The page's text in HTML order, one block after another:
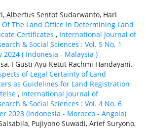
Albertus Sentot Sudarwanto, Hari
Of The Land Office In Determining Land
Certificates , International Journal of
& Social Sciences : Vol. 5 No. 1
2024 ( Indonesia - Malaysia )
I Gusti Ayu Ketut Rachmi Handayani,
of Legal Certainty of Land
as Guidelines for Land Registration
, International Journal of
& Social Sciences : Vol. 4 No. 6
2023 (Indonesia - Morocco - Angola)
Pujiyono Suwadi, Arief Suryono,